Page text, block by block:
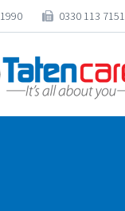
0330 113 7151